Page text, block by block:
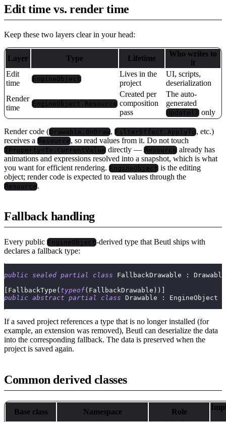
Edit time vs. render time
Keep these two layers clear in your head:
Layer Type Lifetime
Who writes to
it
Edit
time
EngineObject
Lives in the
project
UI, scripts,
deserialization
Render
time
EngineObject.Resource
Created per
composition
pass
The auto-
generated
Update() only
Render code (Drawable.OnDraw, FilterEffect.ApplyTo , etc.)
receives a Resource , so read values from it. Do not touch
IProperty<T>.CurrentValue directly — Resource already has
animations and expressions resolved into a snapshot, which is what
you want for efficient rendering. EngineObject is the editing
object; render code is expected to read values through the
Resource .
Fallback handling
Every public EngineObject -derived type that Beutl ships with
declares a fallback type:
public sealed partial class FallbackDrawable :
Drawable
FallbackType ( typeof( FallbackDrawable ) )
public abstract partial class Drawable : EngineObject
If a saved project references a type that is no longer installed (for
example, an extension was removed), Beutl can deserialize the data
into the corresponding fallback. The data is preserved when the
project is saved again.
Common derived classes
Base class Namespace Role